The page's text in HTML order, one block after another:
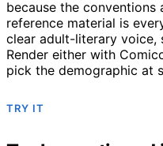
because the
reference material is
clear adult-literary voice,
Render either with
pick the demographic at
TRY IT